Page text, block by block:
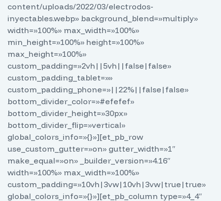
content/uploads/2022/03/electrodos-
inyectables.webp» background_blend=»multiply»
width=»100%» max_width=»100%»
min_height=»100%» height=»100%»
max_height=»100%»
custom_padding=»2vh||5vh||false|false»
custom_padding_tablet=»»
custom_padding_phone=»||22%||false|false»
bottom_divider_color=»#efefef»
bottom_divider_height=»30px»
bottom_divider_flip=»vertical»
global_colors_info=»{}»][et_pb_row
use_custom_gutter=»on» gutter_width=»1″
make_equal=»on» _builder_version=»4.16″
width=»100%» max_width=»100%»
custom_padding=»10vh|3vw|10vh|3vw|true|true»
global_colors_info=»{}»][et_pb_column type=»4_4″